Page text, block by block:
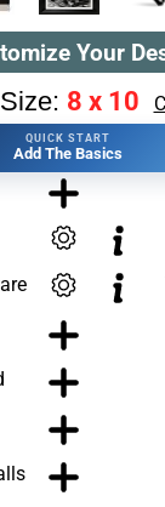
Your
8 x 10
QUICK START
Add The Basics